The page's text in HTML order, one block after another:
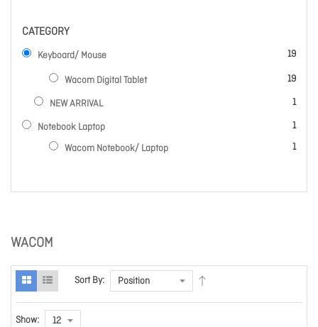
WACOM
Sort By:
Show:
CATEGORY
Keyboard/ Mouse 19
items
Wacom Digital Tablet 19
items
NEW ARRIVAL 1
item
Notebook Laptop 1
item
Wacom Notebook/ Laptop
1
item